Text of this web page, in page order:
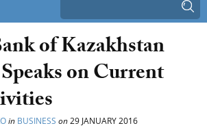
of Kazakhstan
on Current
in BUSINESS on29 JANUARY 2016